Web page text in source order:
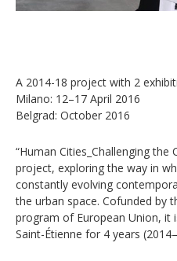
A 2014-18 project with 2
Milano: 12–17 April 2016
Belgrad: October 2016
“Human Cities_Challenging the
project, exploring the way in
constantly evolving
the urban space. Cofunded by
program of European Union, it
Saint-Étienne for 4 years